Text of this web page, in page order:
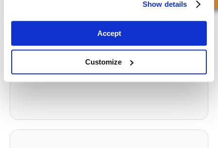
Show details
Accept
Customize
5 Reasons Why a Hydraulic Cylinder Won’t Work